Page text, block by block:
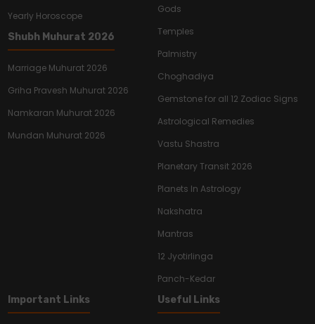
Yearly Horoscope
Shubh Muhurat 2026
Marriage Muhurat 2026
Griha Pravesh Muhurat 2026
Namkaran Muhurat 2026
Mundan Muhurat 2026
Gods
Temples
Palmistry
Choghadiya
Gemstone for all 12 Zodiac Signs
Astrological Remedies
Vastu Shastra
Planetary Transit 2026
Planets In Astrology
Nakshatra
Mantras
12 Jyotirlinga
Panch-Kedar
Important Links
Useful Links